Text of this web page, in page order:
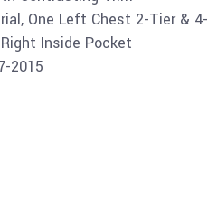
One Left Chest 2-Tier & 4-
Inside Pocket
2015